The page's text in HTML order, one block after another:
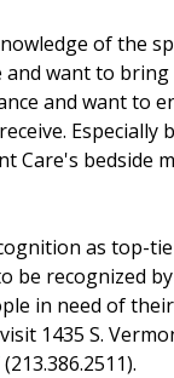
of the
and want to
and want to
Care's bedside
as top-
be recognized
in need of
1435 S.
(213.386.2511).